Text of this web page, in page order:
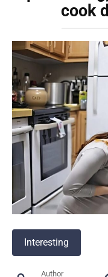
cook
Interesting
Author